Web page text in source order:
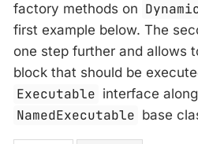
factory methods on
first example below. The
one step further and allows
block that should be
Executable interface
NamedExecutable base